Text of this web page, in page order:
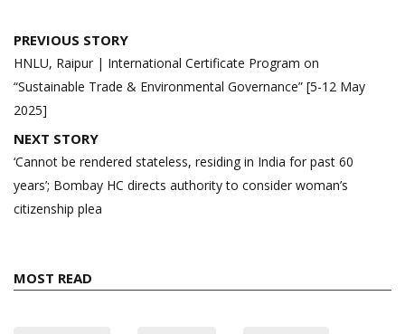
Post
navigation
PREVIOUS STORY
HNLU, Raipur | International Certificate Program on
“Sustainable Trade & Environmental Governance” [5-12 May
2025]
NEXT STORY
‘Cannot be rendered stateless, residing in India for past 60
years’; Bombay HC directs authority to consider woman’s
citizenship plea
MOST READ